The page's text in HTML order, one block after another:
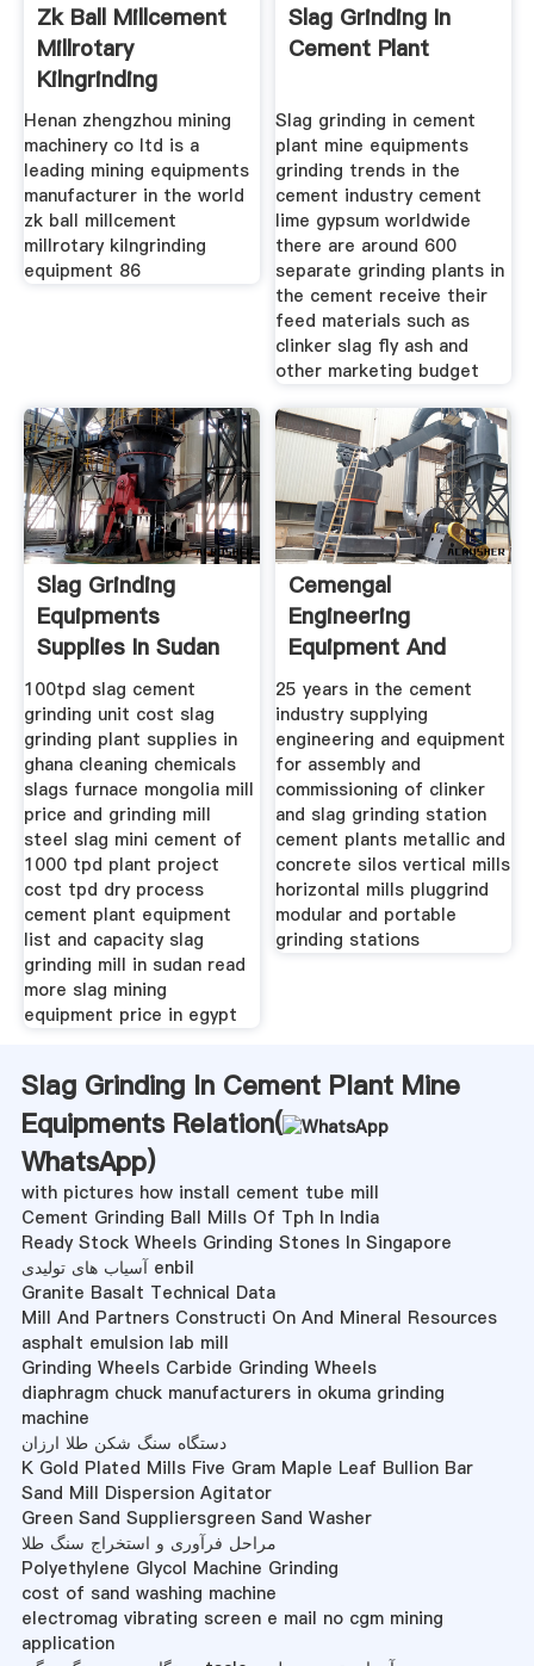
Zk Ball Millcement
Millrotary
Kilngrinding
Equipment
Henan zhengzhou mining
machinery co ltd is a
leading mining equipments
manufacturer in the world
zk ball millcement
millrotary kilngrinding
equipment 86
Slag Grinding In
Cement Plant
Slag grinding in cement
plant mine equipments
grinding trends in the
cement industry cement
lime gypsum worldwide
there are around 600
separate grinding plants in
the cement receive their
feed materials such as
clinker slag fly ash and
other marketing budget
Slag Grinding
Equipments
Supplies In Sudan
100tpd slag cement
grinding unit cost slag
grinding plant supplies in
ghana cleaning chemicals
slags furnace mongolia mill
price and grinding mill
steel slag mini cement of
1000 tpd plant project
cost tpd dry process
cement plant equipment
list and capacity slag
grinding mill in sudan read
more slag mining
equipment price in egypt
Cemengal
Engineering
Equipment And
Assembly
25 years in the cement
industry supplying
engineering and equipment
for assembly and
commissioning of clinker
and slag grinding station
cement plants metallic and
concrete silos vertical mills
horizontal mills pluggrind
modular and portable
grinding stations
Slag Grinding In Cement Plant Mine
Equipments Relation(
WhatsApp)
with pictures how install cement tube mill
Cement Grinding Ball Mills Of Tph In India
Ready Stock Wheels Grinding Stones In Singapore
آسیاب های تولیدی enbil
Granite Basalt Technical Data
Mill And Partners Constructi On And Mineral Resources
asphalt emulsion lab mill
Grinding Wheels Carbide Grinding Wheels
diaphragm chuck manufacturers in okuma grinding
machine
دستگاه سنگ شکن طلا ارزان
K Gold Plated Mills Five Gram Maple Leaf Bullion Bar
Sand Mill Dispersion Agitator
Green Sand Suppliersgreen Sand Washer
مراحل فرآوری و استخراج سنگ طلا
Polyethylene Glycol Machine Grinding
cost of sand washing machine
electromag vibrating screen e mail no cgm mining
application